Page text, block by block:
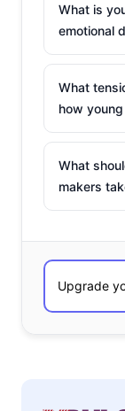
What is
emotional
What
how
What
makers